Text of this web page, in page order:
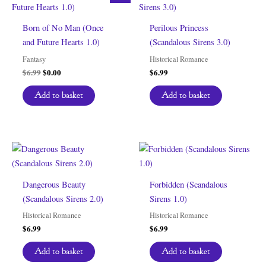
Born of No Man (Once
and Future Hearts 1.0)
Fantasy
$6.99Original
was:
$6.99.
$0.00Current
is:
$0.00.
Add to basket
Perilous Princess
(Scandalous Sirens 3.0)
Historical Romance
$6.99
Add to basket
Dangerous Beauty
(Scandalous Sirens 2.0)
Historical Romance
$6.99
Add to basket
Forbidden (Scandalous
Sirens 1.0)
Historical Romance
$6.99
Add to basket